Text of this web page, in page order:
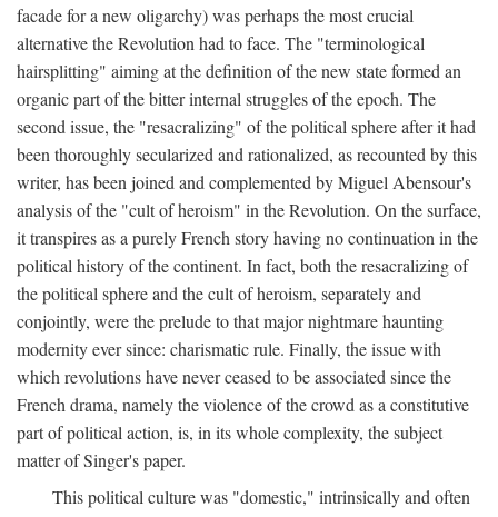
facade for a new oligarchy) was perhaps the most crucial
alternative the Revolution had to face. The "terminological
hairsplitting" aiming at the definition of the new state formed an
organic part of the bitter internal struggles of the epoch. The
second issue, the "resacralizing" of the political sphere after it had
been thoroughly secularized and rationalized, as recounted by this
writer, has been joined and complemented by Miguel Abensour's
analysis of the "cult of heroism" in the Revolution. On the surface,
it transpires as a purely French story having no continuation in the
political history of the continent. In fact, both the resacralizing of
the political sphere and the cult of heroism, separately and
conjointly, were the prelude to that major nightmare haunting
modernity ever since: charismatic rule. Finally, the issue with
which revolutions have never ceased to be associated since the
French drama, namely the violence of the crowd as a constitutive
part of political action, is, in its whole complexity, the subject
matter of Singer's paper.
This political culture was "domestic," intrinsically and often